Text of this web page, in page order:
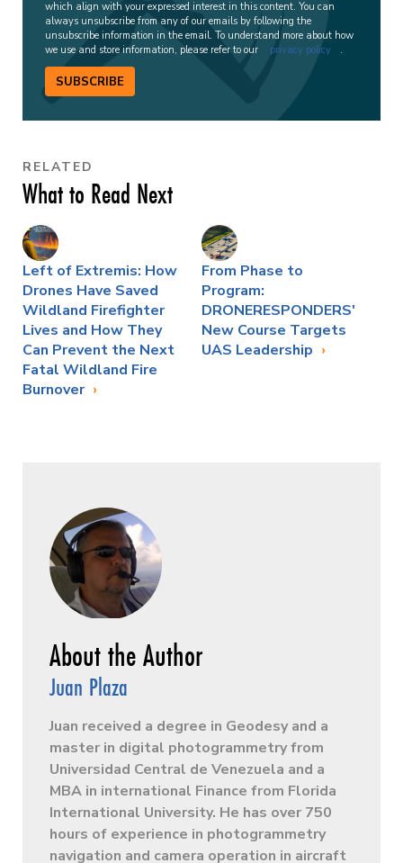
which align with your expressed interest in this content. You can
always unsubscribe from any of our emails by following the
unsubscribe information in the email. To understand more about how
we use and store information, please refer to our
privacy policy .
SUBSCRIBE
RELATED
What to Read Next
Left of Extremis: How
Drones Have Saved
Wildland Firefighter
Lives and How They
Can Prevent the Next
Fatal Wildland Fire
Burnover
From Phase to
Program:
DRONERESPONDERS'
New Course Targets
UAS Leadership
Juan Plaza
Juan received a degree in Geodesy and a
master in digital photogrammetry from
Universidad Central de Venezuela and a
MBA in international Finance from Florida
International University. He has over 750
hours of experience in photogrammetry
navigation and camera operation in aircraft